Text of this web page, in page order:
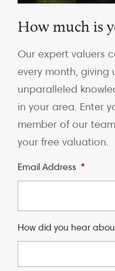
How much is
Our expert valuers
every month, giving
unparalleled
in your area. Enter
member of our
your free valuation.
Email Address *
How did you hear